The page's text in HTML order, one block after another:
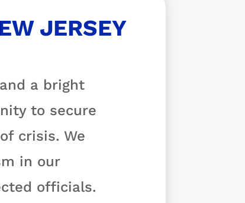
JERSEY
a bright
to secure
crisis. We
in our
officials.